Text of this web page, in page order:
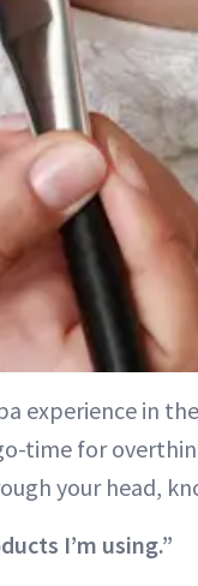
experience in
time for
your head,
I’m using.”